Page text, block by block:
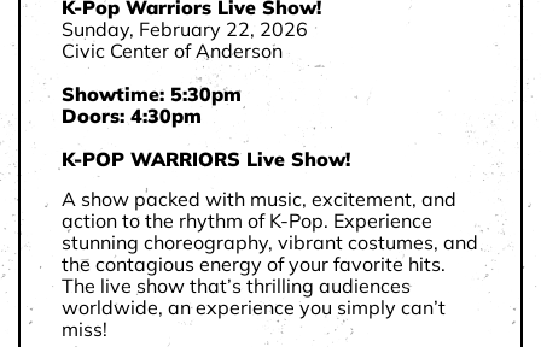
K-Pop Warriors Live Show!
Sunday, February 22, 2026
Civic Center of Anderson
Showtime: 5:30pm
Doors: 4:30pm
K-POP WARRIORS Live Show!
A show packed with music, excitement, and
action to the rhythm of K-Pop. Experience
stunning choreography, vibrant costumes, and
the contagious energy of your favorite hits.
The live show that’s thrilling audiences
worldwide, an experience you simply can’t
miss!